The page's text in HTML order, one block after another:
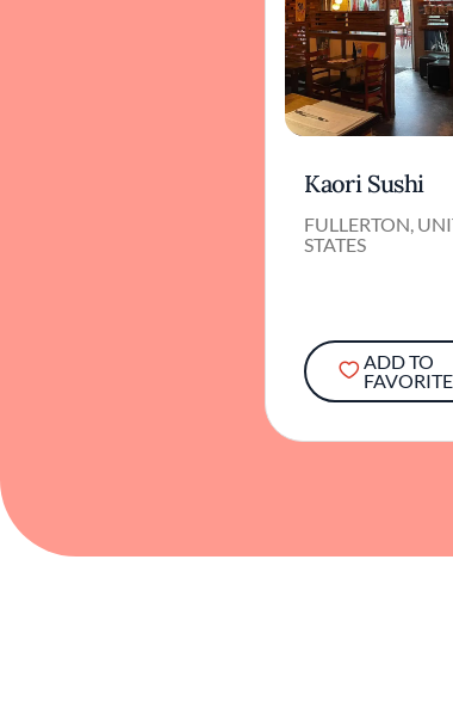
Kaori Sushi
FULLERTON,
STATES
ADD TO